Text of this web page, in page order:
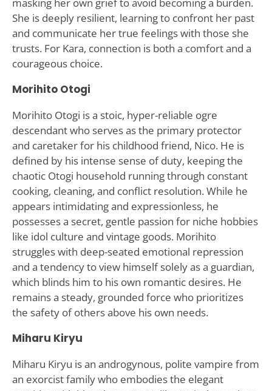
She is deeply resilient, learning to confront her past
and communicate her true feelings with those she
trusts. For Kara, connection is both a comfort and a
courageous choice.
Morihito Otogi
Morihito Otogi is a stoic, hyper-reliable ogre
descendant who serves as the primary protector
and caretaker for his childhood friend, Nico. He is
defined by his intense sense of duty, keeping the
chaotic Otogi household running through constant
cooking, cleaning, and conflict resolution. While he
appears intimidating and expressionless, he
possesses a secret, gentle passion for niche hobbies
like idol culture and vintage goods. Morihito
struggles with deep-seated emotional repression
and a tendency to view himself solely as a guardian,
which blinds him to his own romantic desires. He
remains a steady, grounded force who prioritizes
the safety of others above his own needs.
Miharu Kiryu
Miharu Kiryu is an androgynous, polite vampire from
an exorcist family who embodies the elegant